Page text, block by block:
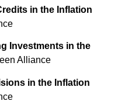
in the Inflation
Investments in the
Alliance
in the Inflation